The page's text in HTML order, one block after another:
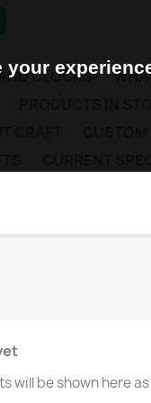
CLOCKS
will be shown here